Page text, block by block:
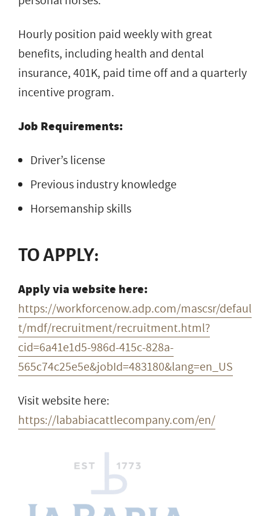
Hourly position paid weekly with great
benefits, including health and dental
insurance, 401K, paid time off and a quarterly
incentive program.
Job Requirements:
Driver’s license
Previous industry knowledge
Horsemanship skills
TO APPLY:
Apply via website here:
https://workforcenow.adp.com/mascsr/defaul
t/mdf/recruitment/recruitment.html?
cid=6a41e1d5-986d-415c-828a-
565c74c25e5e&jobId=483180&lang=en_US
Visit website here:
https://lababiacattlecompany.com/en/